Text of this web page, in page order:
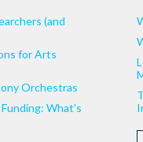
(and
for Arts
Orchestras
What’s